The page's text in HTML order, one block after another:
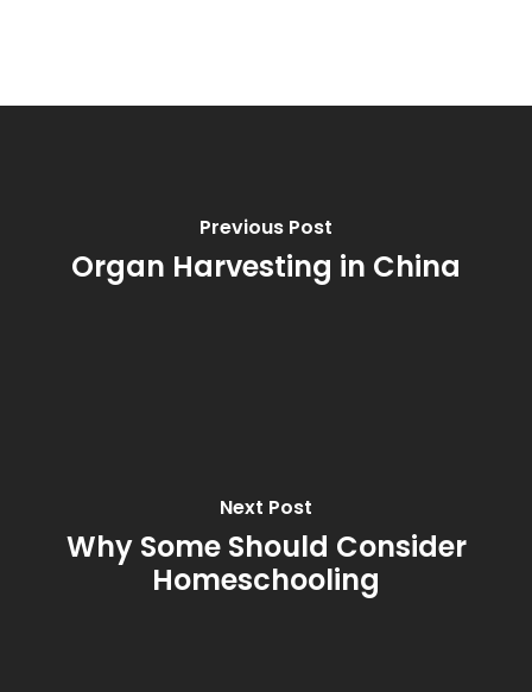
Previous Post
Organ Harvesting in China
Next Post
Why Some Should Consider
Homeschooling